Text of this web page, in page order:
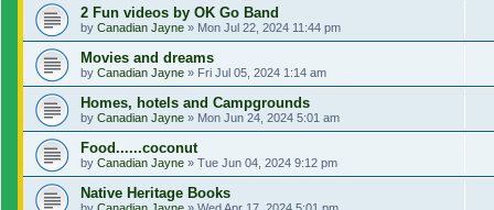
2 Fun videos by OK Go Band
by Canadian Jayne » Mon Jul 22, 2024 11:44 pm
Movies and dreams
by Canadian Jayne » Fri Jul 05, 2024 1:14 am
Homes, hotels and Campgrounds
by Canadian Jayne » Mon Jun 24, 2024 5:01 am
Food......coconut
by Canadian Jayne » Tue Jun 04, 2024 9:12 pm
Native Heritage Books
by Canadian Jayne » Wed Apr 17, 2024 5:01 pm